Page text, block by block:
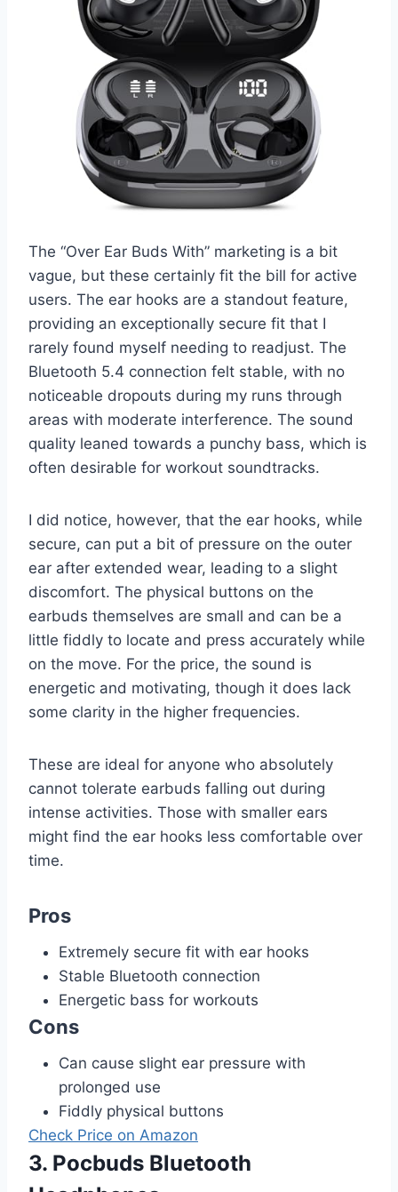
The “Over Ear Buds With” marketing is a bit
vague, but these certainly fit the bill for active
users. The ear hooks are a standout feature,
providing an exceptionally secure fit that I
rarely found myself needing to readjust. The
Bluetooth 5.4 connection felt stable, with no
noticeable dropouts during my runs through
areas with moderate interference. The sound
quality leaned towards a punchy bass, which is
often desirable for workout soundtracks.
I did notice, however, that the ear hooks, while
secure, can put a bit of pressure on the outer
ear after extended wear, leading to a slight
discomfort. The physical buttons on the
earbuds themselves are small and can be a
little fiddly to locate and press accurately while
on the move. For the price, the sound is
energetic and motivating, though it does lack
some clarity in the higher frequencies.
These are ideal for anyone who absolutely
cannot tolerate earbuds falling out during
intense activities. Those with smaller ears
might find the ear hooks less comfortable over
time.
Pros
Extremely secure fit with ear hooks
Stable Bluetooth connection
Energetic bass for workouts
Cons
Can cause slight ear pressure with
prolonged use
Fiddly physical buttons
Check Price on Amazon
3. Pocbuds Bluetooth